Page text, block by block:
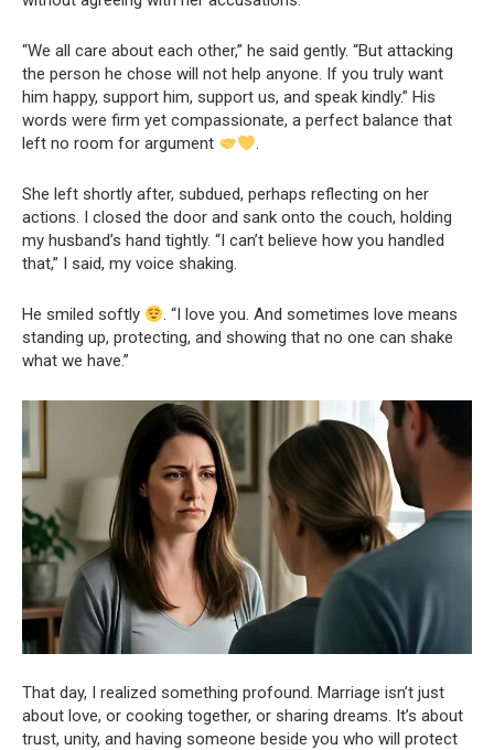
“We all care about each other,” he said gently. “But attacking
the person he chose will not help anyone. If you truly want
him happy, support him, support us, and speak kindly.” His
words were firm yet compassionate, a perfect balance that
left no room for argument
.
She left shortly after, subdued, perhaps reflecting on her
actions. I closed the door and sank onto the couch, holding
my husband’s hand tightly. “I can’t believe how you handled
that,” I said, my voice shaking.
He smiled softly
. “I love you. And sometimes love means
standing up, protecting, and showing that no one can shake
what we have.”
That day, I realized something profound. Marriage isn’t just
about love, or cooking together, or sharing dreams. It’s about
trust, unity, and having someone beside you who will protect